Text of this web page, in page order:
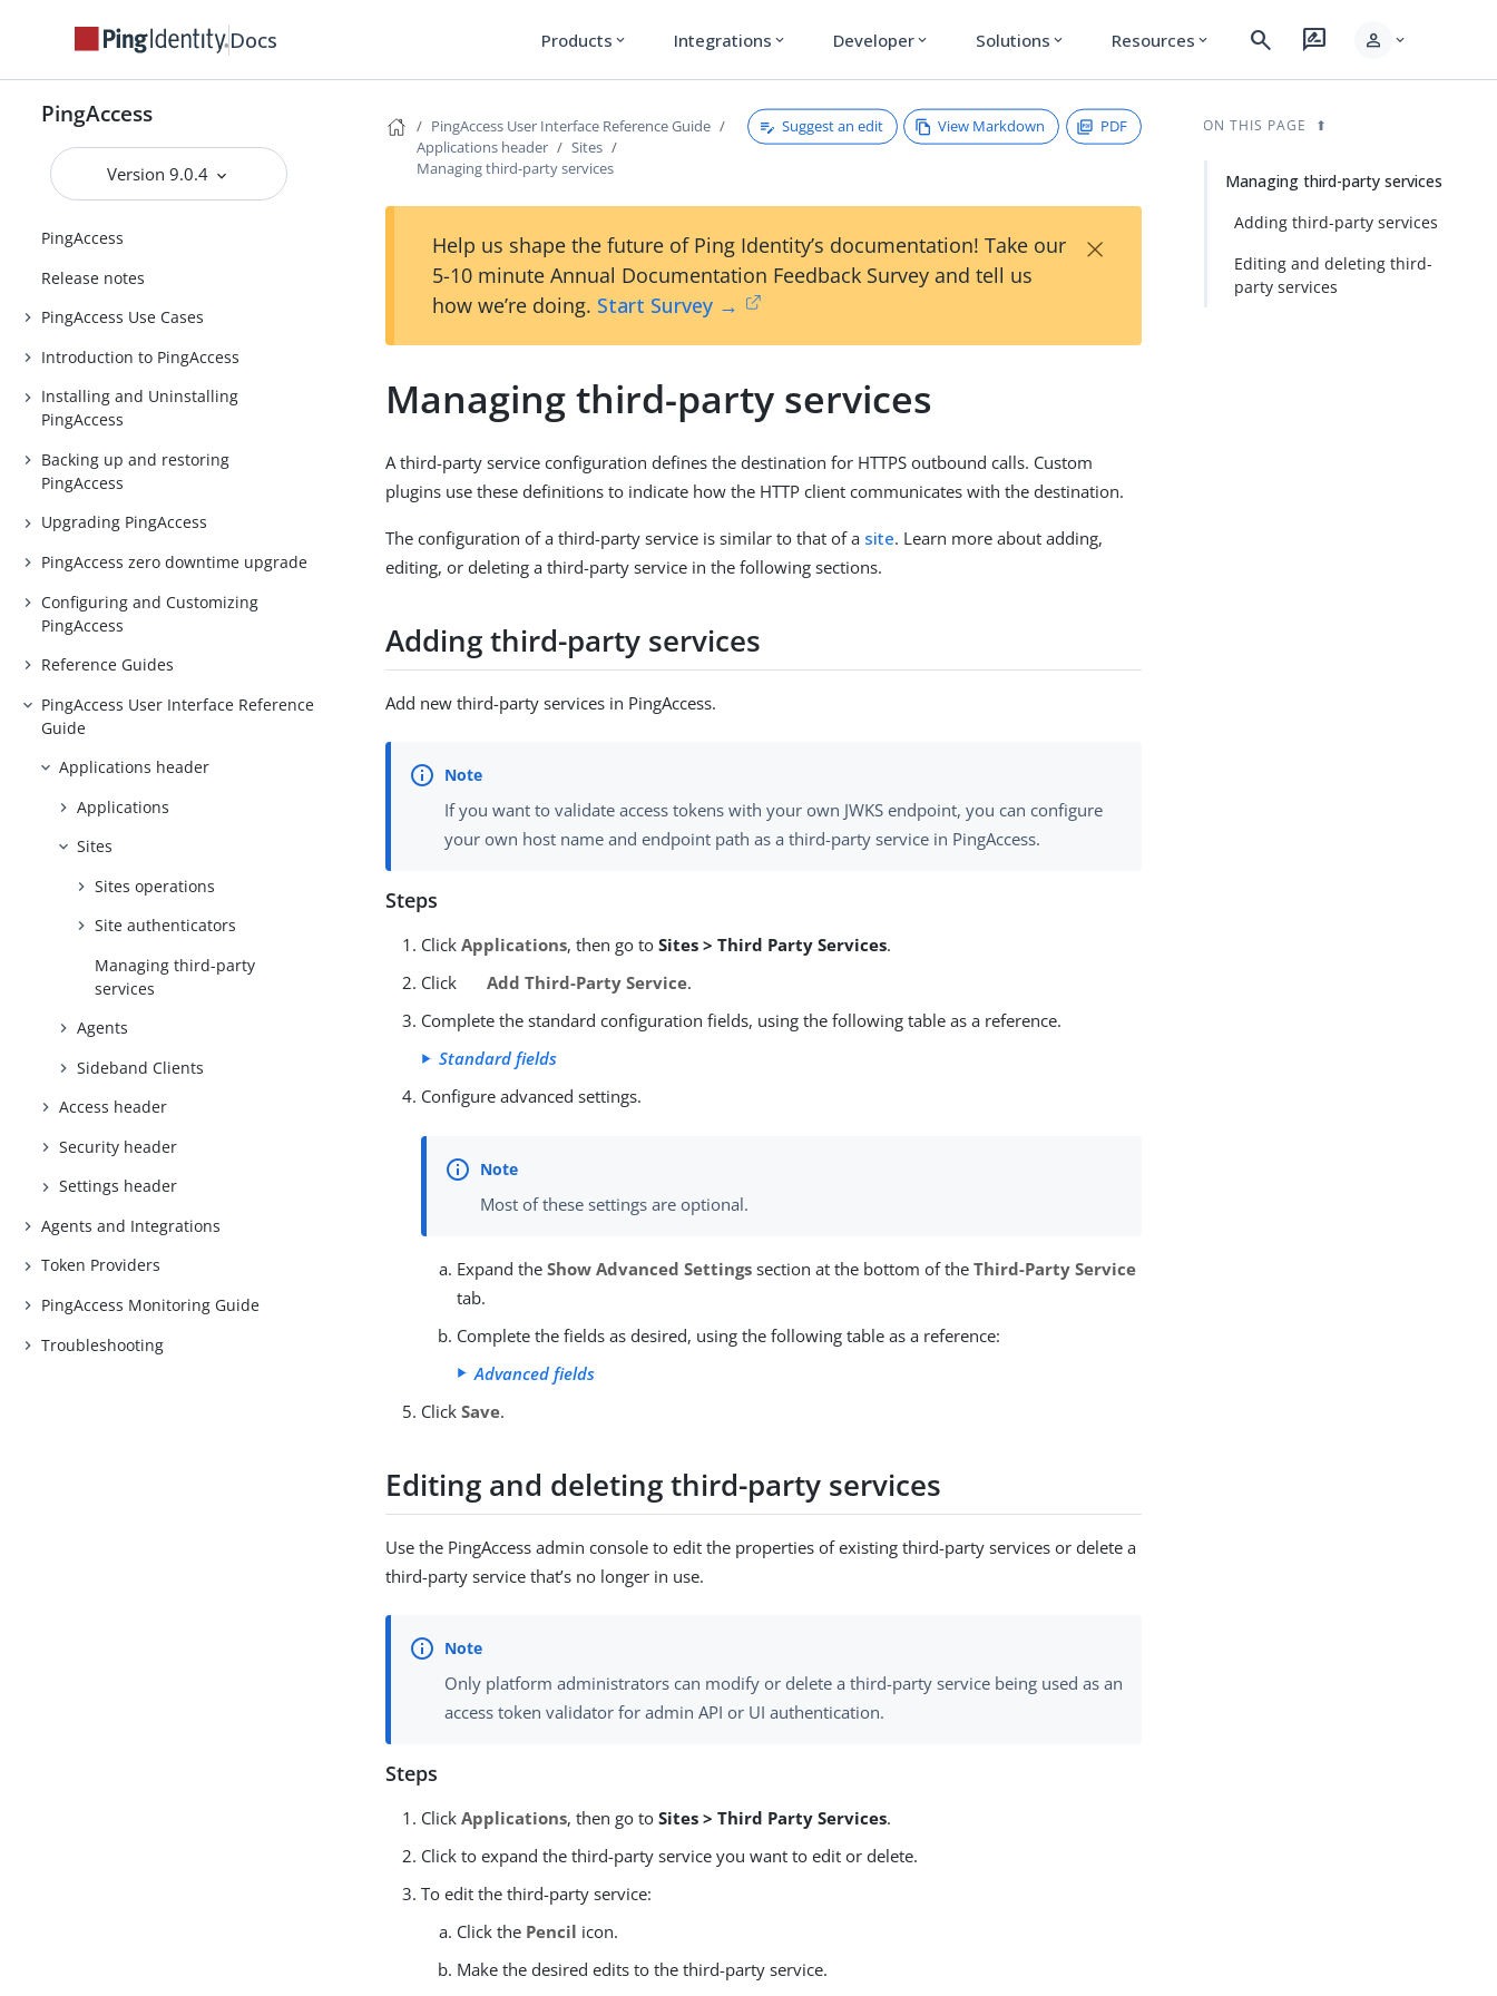
Docs Products expand_more Integrations expand_more Developer expand_more Solutions expand_more Resources expand_more search rate_review person expand_more
PingAccess
Version 9.0.4
PingAccess
Release notes
PingAccess Use Cases
Introduction to PingAccess
Installing and Uninstalling
PingAccess
Backing up and restoring
PingAccess
Upgrading PingAccess
PingAccess zero downtime upgrade
Configuring and Customizing
PingAccess
Reference Guides
PingAccess User Interface Reference
Guide
Applications header
Applications
Sites
Sites operations
Site authenticators
Managing third-party
services
Agents
Sideband Clients
Access header
Security header
Settings header
Agents and Integrations
Token Providers
PingAccess Monitoring Guide
Troubleshooting
PingAccess User Interface Reference Guide
Applications header
Sites
Managing third-party services
Suggest an edit View Markdown PDF
Help us shape the future of Ping Identity’s documentation! Take our
5-10 minute Annual Documentation Feedback Survey and tell us
how we’re doing. Start Survey →
×
Managing third-party services
A third-party service configuration defines the destination for HTTPS outbound calls. Custom
plugins use these definitions to indicate how the HTTP client communicates with the destination.
The configuration of a third-party service is similar to that of a site. Learn more about adding,
editing, or deleting a third-party service in the following sections.
Adding third-party services
Add new third-party services in PingAccess.
If you want to validate access tokens with your own JWKS endpoint, you can configure
your own host name and endpoint path as a third-party service in PingAccess.
Steps
ClickApplications, then go toSites > Third Party Services.
Click
Add Third-Party Service.
Complete the standard configuration fields, using the following table as a reference.
Standard fields
Configure advanced settings.
Most of these settings are optional.
Expand theShow Advanced Settings section at the bottom of theThird-Party Service
tab.
Complete the fields as desired, using the following table as a reference:
Advanced fields
ClickSave.
Editing and deleting third-party services
Use the PingAccess admin console to edit the properties of existing third-party services or delete a
third-party service that’s no longer in use.
Only platform administrators can modify or delete a third-party service being used as an
access token validator for admin API or UI authentication.
Steps
ClickApplications, then go toSites > Third Party Services.
Click to expand the third-party service you want to edit or delete.
To edit the third-party service:
Click the Pencil icon.
Make the desired edits to the third-party service.
ON THIS PAGE
Managing third-party services
Adding third-party services
Editing and deleting third-
party services